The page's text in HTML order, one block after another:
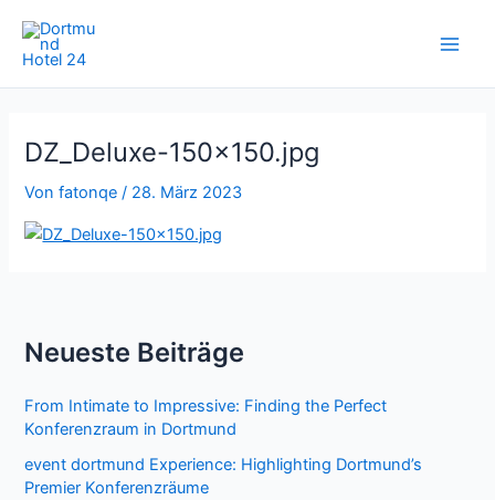
Inhalt
springen
DZ_Deluxe-150×150.jpg
Vonfatonqe / 28. März 2023
Neueste Beiträge
From Intimate to Impressive: Finding the Perfect
Konferenzraum in Dortmund
event dortmund Experience: Highlighting Dortmund’s
Premier Konferenzräume